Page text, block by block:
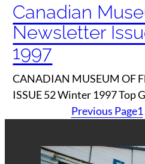
Canadian
Newsletter
1997
CANADIAN MUSEUM OF
ISSUE 52 Winter 1997 Top
Previous Page1